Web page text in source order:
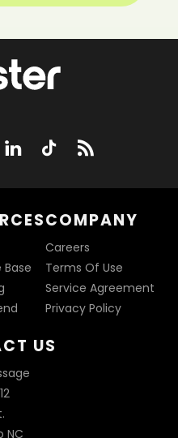
Base
COMPANY
Careers
Terms Of Use
Service Agreement
Privacy Policy
US
NC